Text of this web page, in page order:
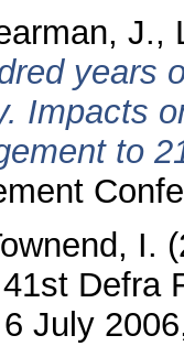
J.,
years
Impacts
to
I.
Defra
July